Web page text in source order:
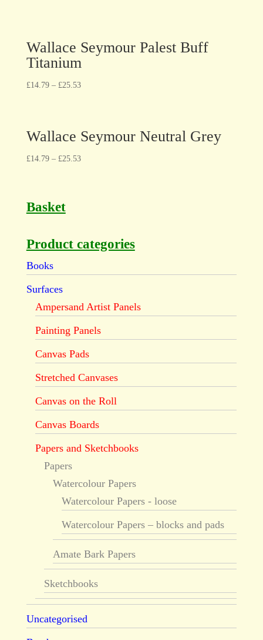
Wallace Seymour Palest Buff
Titanium
£14.79– £25.53
Wallace Seymour Neutral Grey
£14.79– £25.53
Basket
Product categories
Books
Surfaces
Ampersand Artist Panels
Painting Panels
Canvas Pads
Stretched Canvases
Canvas on the Roll
Canvas Boards
Papers and Sketchbooks
Papers
Watercolour Papers
Watercolour Papers - loose
Watercolour Papers – blocks and pads
Amate Bark Papers
Sketchbooks
Uncategorised